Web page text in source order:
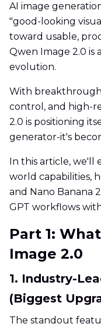
AI image
"good-looking
toward usable,
Qwen Image 2.0 is
evolution.
With
control, and high-
2.0 is positioning
generator-it's
In this article, we'll
world capabilities,
and Nano Banana
GPT workflows
Part 1:
Image 2.0
1. Industry-
(Biggest
The standout